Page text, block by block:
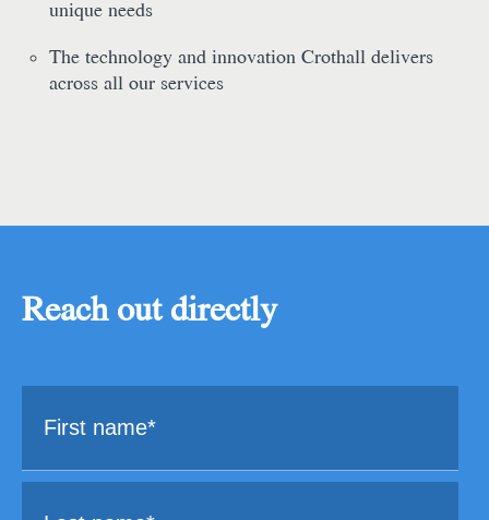
unique needs
The technology and innovation Crothall delivers
across all our services
Reach out directly